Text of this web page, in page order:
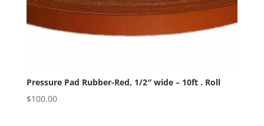
Pressure Pad Rubber-Red, 1/2″ wide – 10ft . Roll
$100.00